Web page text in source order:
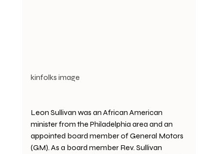
kinfolks image
Leon Sullivan was an African American
minister from the Philadelphia area and an
appointed board member of General Motors
(GM). As a board member Rev. Sullivan